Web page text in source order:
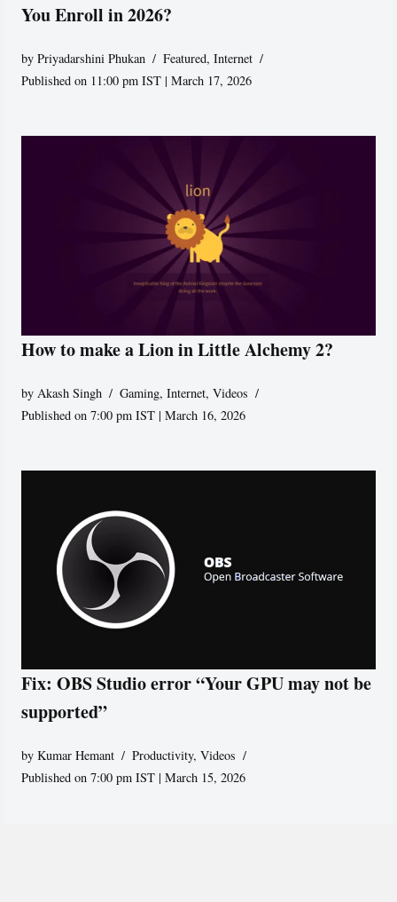
You Enroll in 2026?
byPriyadarshini Phukan Featured,Internet
Published on 11:00 pm IST | March 17, 2026
How to make a Lion in Little Alchemy 2?
by Akash Singh Gaming,Internet,Videos
Published on 7:00 pm IST | March 16, 2026
Fix: OBS Studio error “Your GPU may not be
supported”
byKumar Hemant Productivity,Videos
Published on 7:00 pm IST | March 15, 2026